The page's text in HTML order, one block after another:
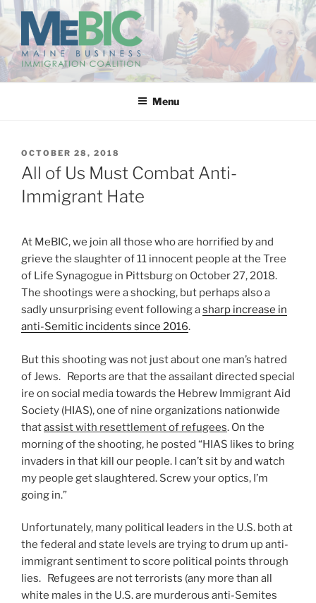
Skip
content
MAINE BUSINESS
IMMIGRATION COALITION
Menu
POSTED
ON
OCTOBER 28, 2018
All of Us Must Combat Anti-
Immigrant Hate
At MeBIC, we join all those who are horrified by and
grieve the slaughter of 11 innocent people at the Tree
of Life Synagogue in Pittsburg on October 27, 2018.
The shootings were a shocking, but perhaps also a
sadly unsurprising event following asharp increase in
anti-Semitic incidents since 2016.
But this shooting was not just about one man’s hatred
of Jews. Reports are that the assailant directed special
ire on social media towards the Hebrew Immigrant Aid
Society (HIAS), one of nine organizations nationwide
thatassist with resettlement of refugees. On the
morning of the shooting, he posted “HIAS likes to bring
invaders in that kill our people. I can’t sit by and watch
my people get slaughtered. Screw your optics, I’m
going in.”
Unfortunately, many political leaders in the U.S. both at
the federal and state levels are trying to drum up anti-
immigrant sentiment to score political points through
lies. Refugees are not terrorists (any more than all
white males in the U.S. are murderous anti-Semites